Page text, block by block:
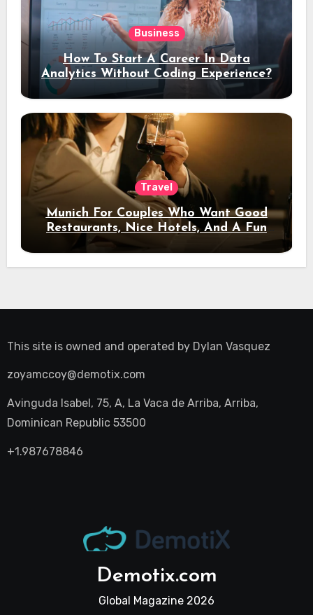
Business
How To Start A Career In Data
Analytics Without Coding Experience?
Travel
Munich For Couples Who Want Good
Restaurants, Nice Hotels, And A Fun
Night Out
This site is owned and operated by Dylan Vasquez
zoyamccoy@demotix.com
Avinguda Isabel, 75, A, La Vaca de Arriba, Arriba,
Dominican Republic 53500
+1.987678846
Demotix.com
Global Magazine 2026